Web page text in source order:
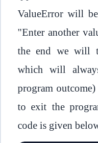
ValueError will
"Enter another
the end we will
which will
program
to exit the
code is given